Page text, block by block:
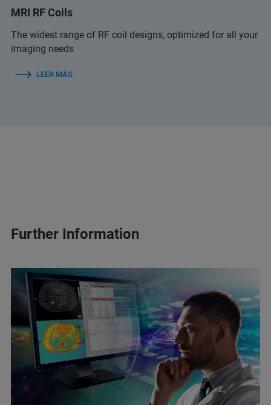
MRI RF Coils
The widest range of RF coil designs, optimized for all your
imaging needs
LEER MÁS
Further Information